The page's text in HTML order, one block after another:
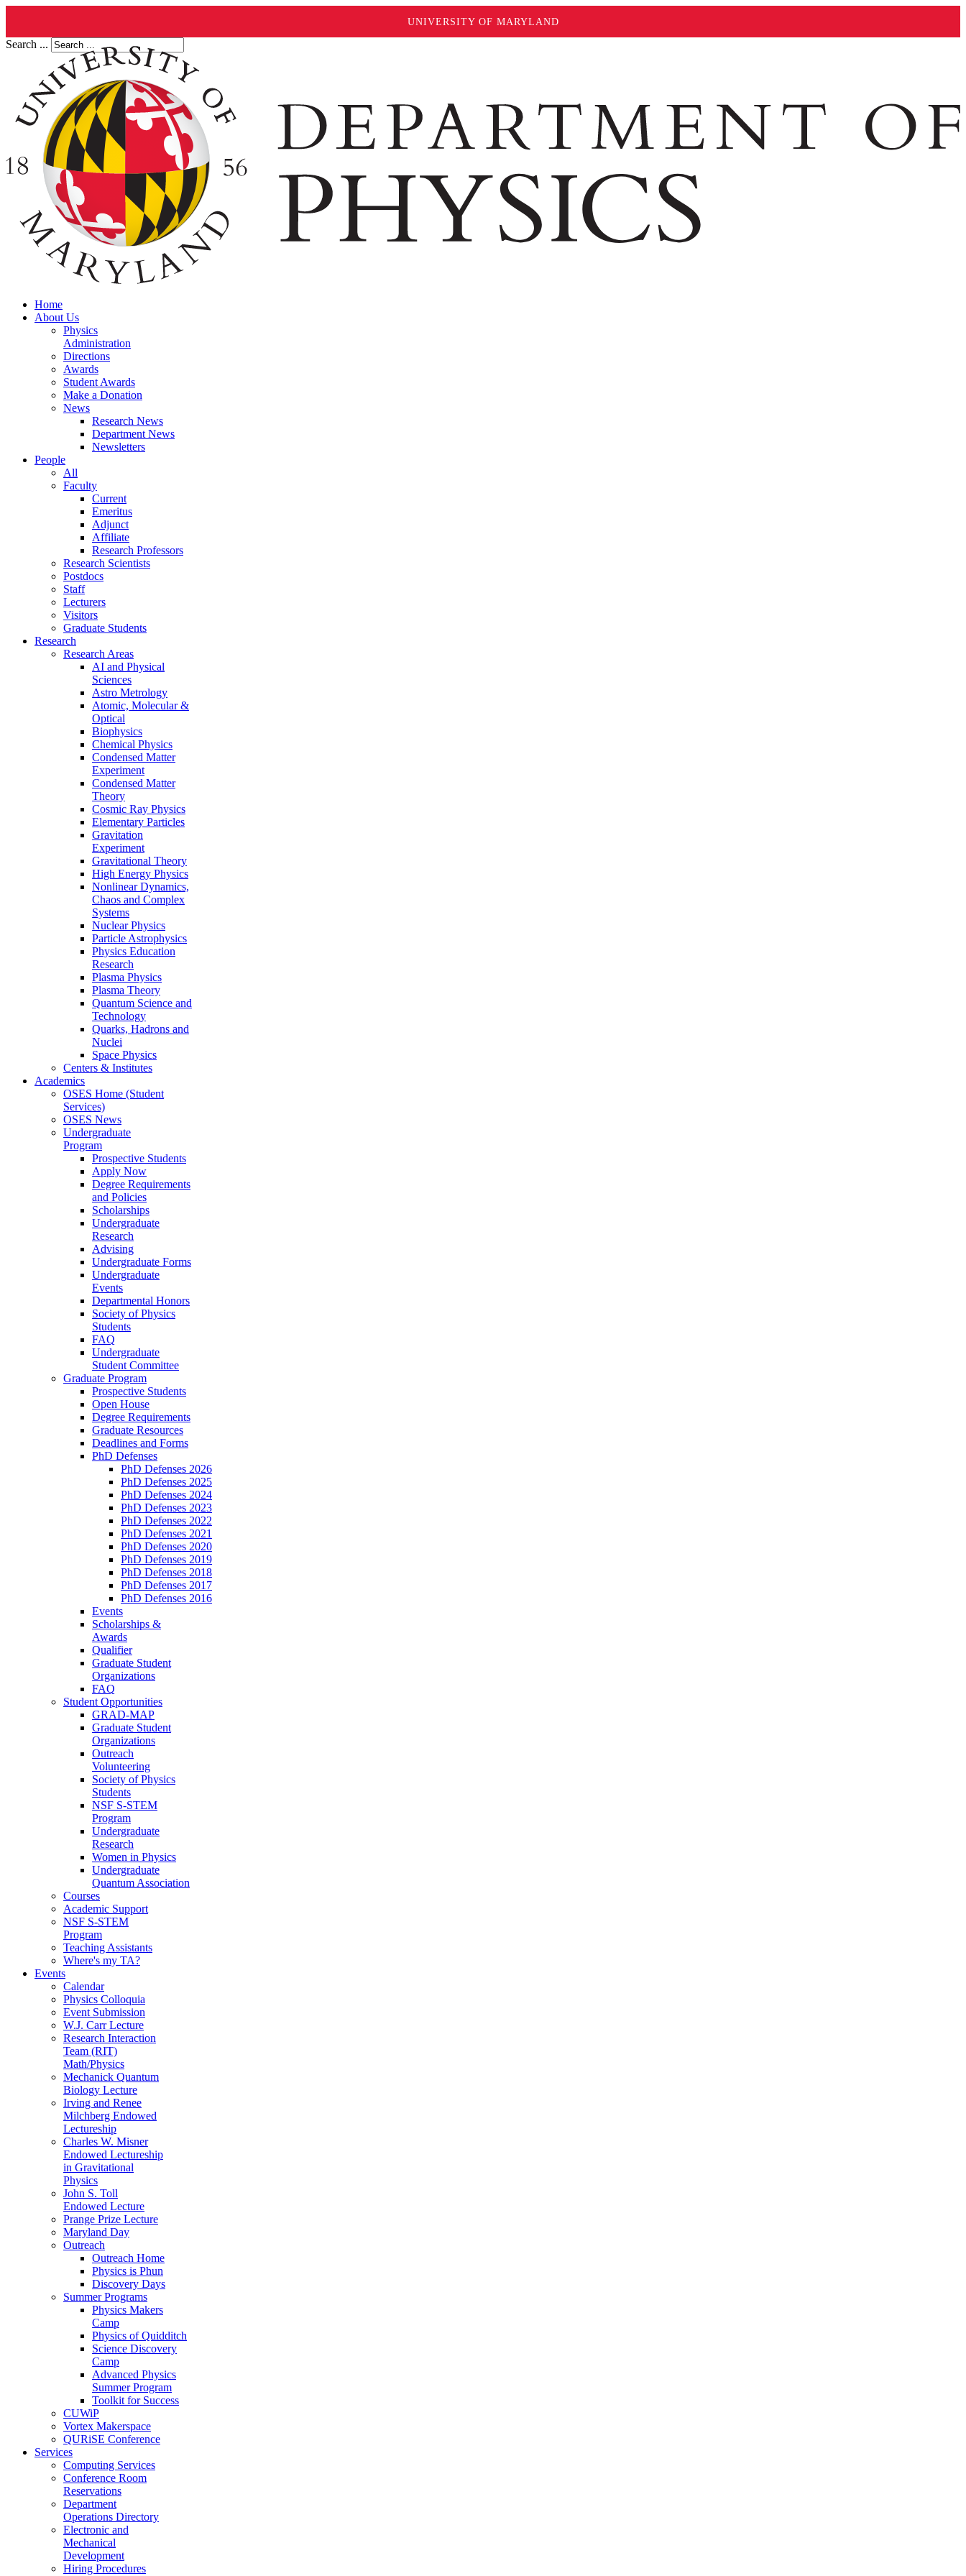
UNIVERSITY OF MARYLAND
Search ...
Home
About Us
Physics
Administration
Directions
Awards
Student Awards
Make a Donation
News
Research News
Department News
Newsletters
People
All
Faculty
Current
Emeritus
Adjunct
Affiliate
Research Professors
Research Scientists
Postdocs
Staff
Lecturers
Visitors
Graduate Students
Research
Research Areas
AI and Physical
Sciences
Astro Metrology
Atomic, Molecular &
Optical
Biophysics
Chemical Physics
Condensed Matter
Experiment
Condensed Matter
Theory
Cosmic Ray Physics
Elementary Particles
Gravitation
Experiment
Gravitational Theory
High Energy Physics
Nonlinear Dynamics,
Chaos and Complex
Systems
Nuclear Physics
Particle Astrophysics
Physics Education
Research
Plasma Physics
Plasma Theory
Quantum Science and
Technology
Quarks, Hadrons and
Nuclei
Space Physics
Centers & Institutes
Academics
OSES Home (Student
Services)
OSES News
Undergraduate
Program
Prospective Students
Apply Now
Degree Requirements
and Policies
Scholarships
Undergraduate
Research
Advising
Undergraduate Forms
Undergraduate
Events
Departmental Honors
Society of Physics
Students
FAQ
Undergraduate
Student Committee
Graduate Program
Prospective Students
Open House
Degree Requirements
Graduate Resources
Deadlines and Forms
PhD Defenses
PhD Defenses 2026
PhD Defenses 2025
PhD Defenses 2024
PhD Defenses 2023
PhD Defenses 2022
PhD Defenses 2021
PhD Defenses 2020
PhD Defenses 2019
PhD Defenses 2018
PhD Defenses 2017
PhD Defenses 2016
Events
Scholarships &
Awards
Qualifier
Graduate Student
Organizations
FAQ
Student Opportunities
GRAD-MAP
Graduate Student
Organizations
Outreach
Volunteering
Society of Physics
Students
NSF S-STEM
Program
Undergraduate
Research
Women in Physics
Undergraduate
Quantum Association
Courses
Academic Support
NSF S-STEM
Program
Teaching Assistants
Where's my TA?
Events
Calendar
Physics Colloquia
Event Submission
W.J. Carr Lecture
Research Interaction
Team (RIT)
Math/Physics
Mechanick Quantum
Biology Lecture
Irving and Renee
Milchberg Endowed
Lectureship
Charles W. Misner
Endowed Lectureship
in Gravitational
Physics
John S. Toll
Endowed Lecture
Prange Prize Lecture
Maryland Day
Outreach
Outreach Home
Physics is Phun
Discovery Days
Summer Programs
Physics Makers
Camp
Physics of Quidditch
Science Discovery
Camp
Advanced Physics
Summer Program
Toolkit for Success
CUWiP
Vortex Makerspace
QURiSE Conference
Services
Computing Services
Conference Room
Reservations
Department
Operations Directory
Electronic and
Mechanical
Development
Hiring Procedures